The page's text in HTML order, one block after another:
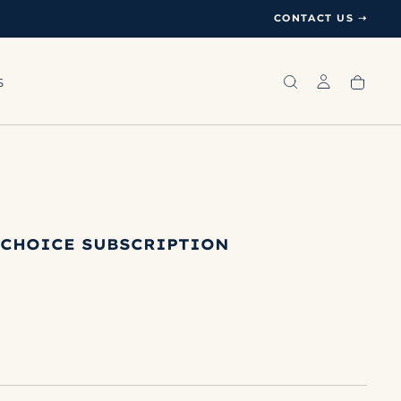
CONTACT US ➝
SUBSCRIPTION